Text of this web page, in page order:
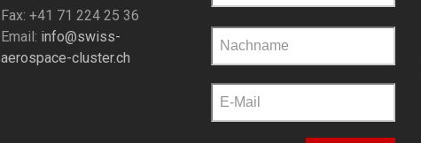
Fax: +41 71 224 25 36
Email: info@swiss-
aerospace-cluster.ch
leave
this
field
empty.